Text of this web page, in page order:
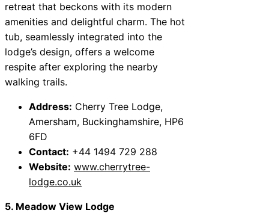
retreat that beckons with its modern
amenities and delightful charm. The hot
tub, seamlessly integrated into the
lodge’s design, offers a welcome
respite after exploring the nearby
walking trails.
Address: Cherry Tree Lodge,
Amersham, Buckinghamshire, HP6
6FD
Contact: +44 1494 729 288
Website: www.cherrytree-
lodge.co.uk
5. Meadow View Lodge